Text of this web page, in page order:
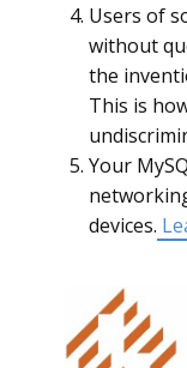
Users of
without
the
This is
Your
devices.